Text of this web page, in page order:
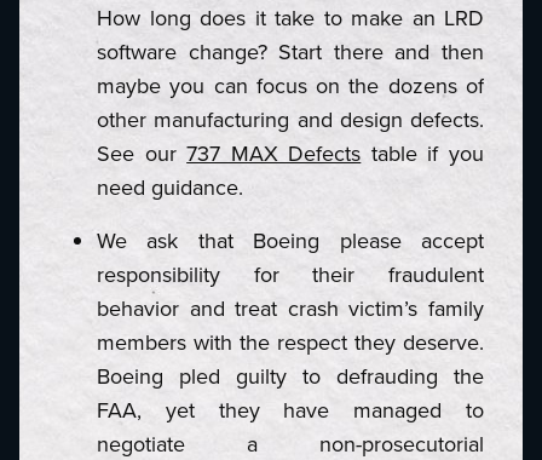
How long does it take to make an LRD
software change? Start there and then
maybe you can focus on the dozens of
other manufacturing and design defects.
See our737 MAX Defects table if you
need guidance.
We ask that Boeing please accept
responsibility for their fraudulent
behavior and treat crash victim’s family
members with the respect they deserve.
Boeing pled guilty to defrauding the
FAA, yet they have managed to
negotiate a non-prosecutorial